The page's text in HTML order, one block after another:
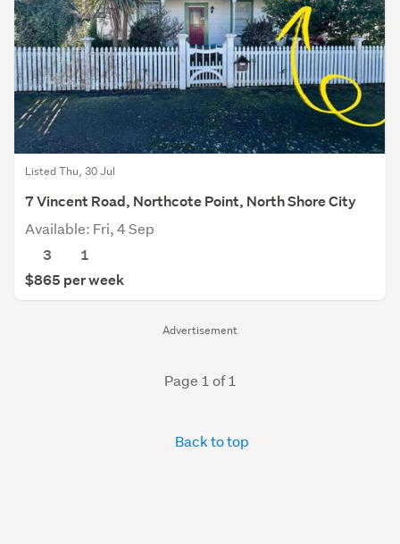
Advertisement
Listed Thu, 30 Jul
7 Vincent Road, Northcote Point, North Shore City
Available: Fri, 4 Sep
3
1
$865 per week
Page 1 of 1
Back to top